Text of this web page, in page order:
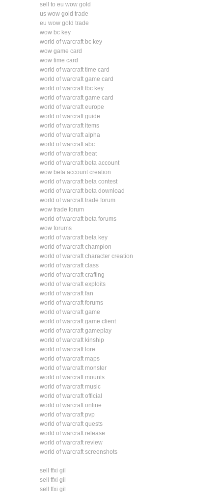
sell to eu wow gold
us wow gold trade
eu wow gold trade
wow bc key
world of warcraft bc key
wow game card
wow time card
world of warcraft time card
world of warcraft game card
world of warcraft tbc key
world of warcraft game card
world of warcraft europe
world of warcraft guide
world of warcraft items
world of warcraft alpha
world of warcraft abc
world of warcraft beat
world of warcraft beta account
wow beta account creation
world of warcraft beta contest
world of warcraft beta download
world of warcraft trade forum
wow trade forum
world of warcraft beta forums
wow forums
world of warcraft beta key
world of warcraft champion
world of warcraft character creation
world of warcraft class
world of warcraft crafting
world of warcraft exploits
world of warcraft fan
world of warcraft forums
world of warcraft game
world of warcraft game client
world of warcraft gameplay
world of warcraft kinship
world of warcraft lore
world of warcraft maps
world of warcraft monster
world of warcraft mounts
world of warcraft music
world of warcraft official
world of warcraft online
world of warcraft pvp
world of warcraft quests
world of warcraft release
world of warcraft review
world of warcraft screenshots
sell ffxi gil
sell ffxi gil
sell ffxi gil